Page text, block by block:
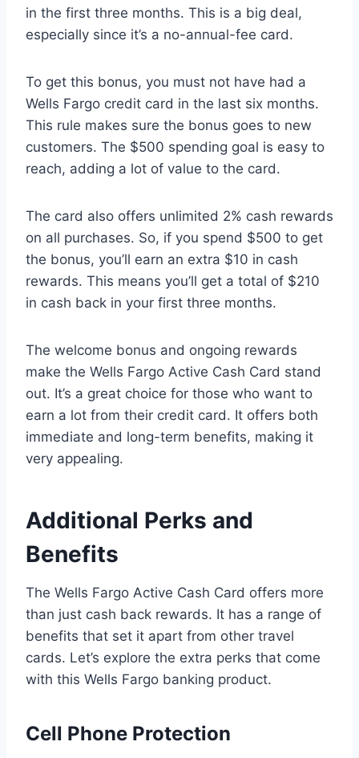
in the first three months. This is a big deal,
especially since it’s a no-annual-fee card.
To get this bonus, you must not have had a
Wells Fargo credit card in the last six months.
This rule makes sure the bonus goes to new
customers. The $500 spending goal is easy to
reach, adding a lot of value to the card.
The card also offers unlimited 2% cash rewards
on all purchases. So, if you spend $500 to get
the bonus, you’ll earn an extra $10 in cash
rewards. This means you’ll get a total of $210
in cash back in your first three months.
The welcome bonus and ongoing rewards
make the Wells Fargo Active Cash Card stand
out. It’s a great choice for those who want to
earn a lot from their credit card. It offers both
immediate and long-term benefits, making it
very appealing.
Additional Perks and
Benefits
The Wells Fargo Active Cash Card offers more
than just cash back rewards. It has a range of
benefits that set it apart from other travel
cards. Let’s explore the extra perks that come
with this Wells Fargo banking product.
Cell Phone Protection